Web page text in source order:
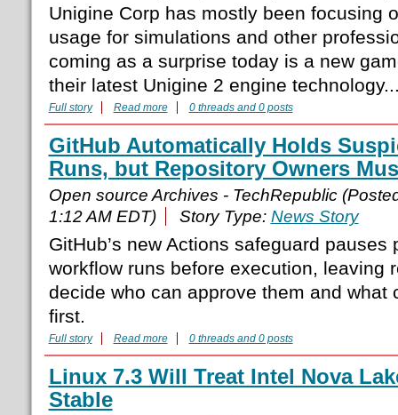
Unigine Corp has mostly been focusing
usage for simulations and other
coming as a surprise today is a new
their latest Unigine 2 engine
Full story Read more 0 threads and 0 posts
GitHub Automatically Holds
Runs, but Repository Owners
Open source Archives - TechRepublic
1:12 AM EDT)
Story Type: News Story
GitHub’s new Actions safeguard
workflow runs before execution, leaving
decide who can approve them and what
first.
Full story Read more 0 threads and 0 posts
Linux 7.3 Will Treat Intel Nova
Stable